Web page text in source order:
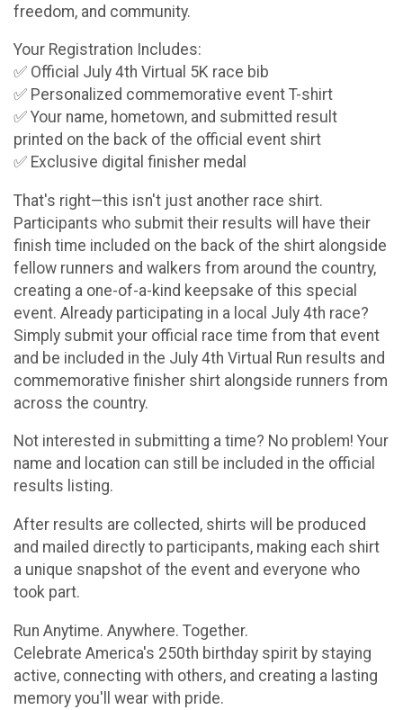
freedom, and community.
Your Registration Includes:
✅ Official July 4th Virtual 5K race bib
✅ Personalized commemorative event T-shirt
✅ Your name, hometown, and submitted result
printed on the back of the official event shirt
✅ Exclusive digital finisher medal
That's right—this isn't just another race shirt.
Participants who submit their results will have their
finish time included on the back of the shirt alongside
fellow runners and walkers from around the country,
creating a one-of-a-kind keepsake of this special
event. Already participating in a local July 4th race?
Simply submit your official race time from that event
and be included in the July 4th Virtual Run results and
commemorative finisher shirt alongside runners from
across the country.
Not interested in submitting a time? No problem! Your
name and location can still be included in the official
results listing.
After results are collected, shirts will be produced
and mailed directly to participants, making each shirt
a unique snapshot of the event and everyone who
took part.
Run Anytime. Anywhere. Together.
Celebrate America's 250th birthday spirit by staying
active, connecting with others, and creating a lasting
memory you'll wear with pride.